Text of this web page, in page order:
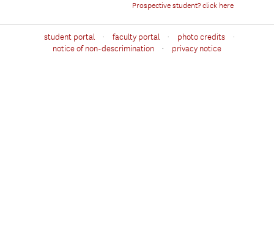
Prospective student? click here
student portal · faculty portal · photo credits ·
notice of non-descrimination · privacy notice